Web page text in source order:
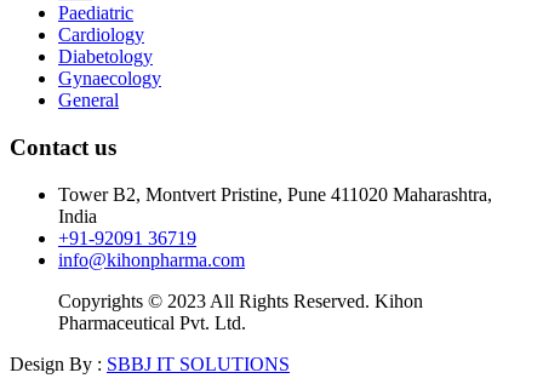
Paediatric
Cardiology
Diabetology
Gynaecology
General
Contact us
Tower B2, Montvert Pristine, Pune 411020 Maharashtra,
India
+91-92091 36719
info@kihonpharma.com
Copyrights © 2023 All Rights Reserved. Kihon
Pharmaceutical Pvt. Ltd.
Design By : SBBJ IT SOLUTIONS